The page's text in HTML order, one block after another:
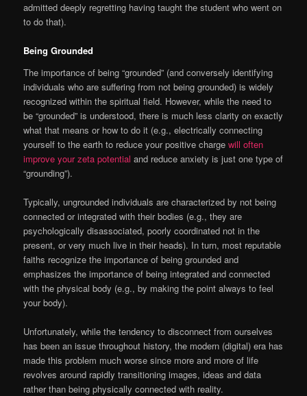
admitted deeply regretting having taught the student who went on
to do that).
Being Grounded
The importance of being “grounded” (and conversely identifying
individuals who are suffering from not being grounded) is widely
recognized within the spiritual field. However, while the need to
be “grounded” is understood, there is much less clarity on exactly
what that means or how to do it (e.g., electrically connecting
yourself to the earth to reduce your positive chargewill often
improve your zeta potential and reduce anxiety is just one type of
“grounding”).
Typically, ungrounded individuals are characterized by not being
connected or integrated with their bodies (e.g., they are
psychologically disassociated, poorly coordinated not in the
present, or very much live in their heads). In turn, most reputable
faiths recognize the importance of being grounded and
emphasizes the importance of being integrated and connected
with the physical body (e.g., by making the point always to feel
your body).
Unfortunately, while the tendency to disconnect from ourselves
has been an issue throughout history, the modern (digital) era has
made this problem much worse since more and more of life
revolves around rapidly transitioning images, ideas and data
rather than being physically connected with reality.